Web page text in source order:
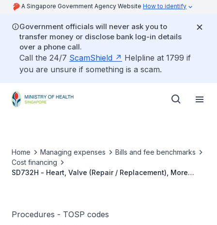
A Singapore Government Agency Website How to identify
Government officials will never ask you to
transfer money or disclose bank log-in details
over a phone call.
Call the 24/7 ScamShield
Helpline at 1799 if
you are unsure if something is a scam.
Home Managing expenses
Bills and fee benchmarks
Cost financing
SD732H - Heart, Valve (Repair / Replacement), More
Procedures - TOSP codes